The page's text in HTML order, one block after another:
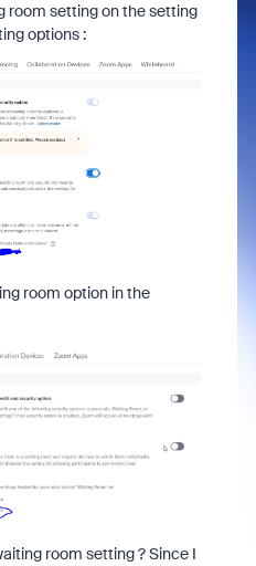
room setting on the setting
options :
room option in the
room setting ? Since I